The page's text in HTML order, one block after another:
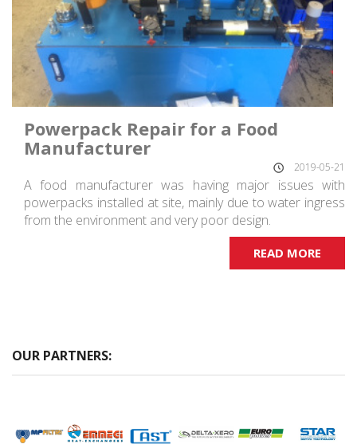
Powerpack Repair for a Food
Manufacturer
2019-05-21
A food manufacturer was having major issues with
powerpacks installed at site, mainly due to water ingress
from the environment and very poor design.
READ MORE
OUR PARTNERS: